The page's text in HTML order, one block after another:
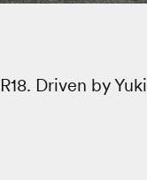
Driven by Yuki